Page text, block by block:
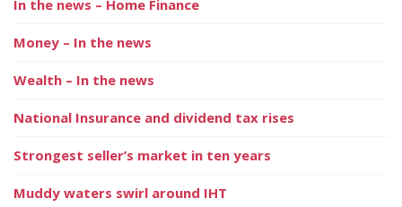
In the news – Home Finance
Money – In the news
Wealth – In the news
National Insurance and dividend tax rises
Strongest seller’s market in ten years
Muddy waters swirl around IHT